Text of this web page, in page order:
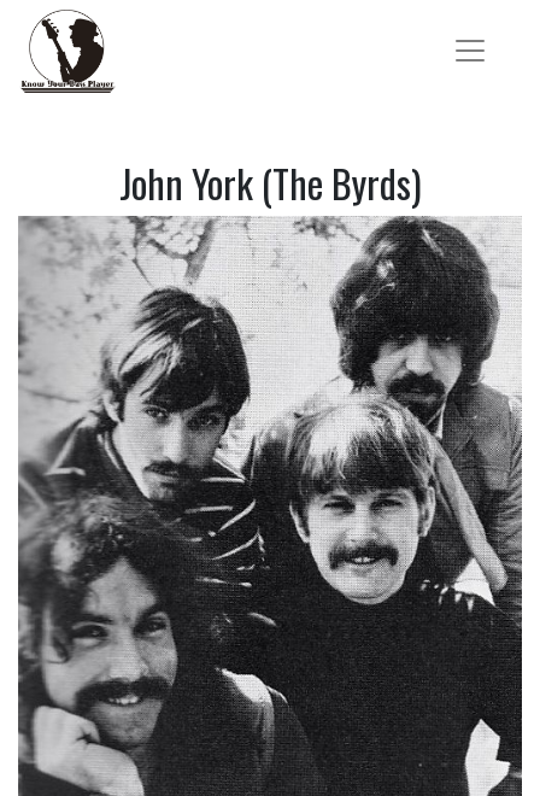
John York (The Byrds)